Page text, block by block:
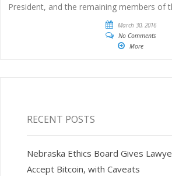
President, and the remaining members of
March 30, 2016
No Comments
More
RECENT POSTS
Nebraska Ethics Board Gives
Accept Bitcoin, with Caveats